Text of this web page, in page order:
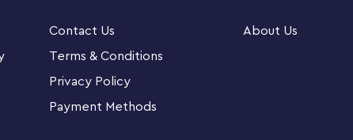
up. Download the LEGO Super Mario app for
their creative experience.
Contact Us
Terms & Conditions
Privacy Policy
Payment Methods
About Us